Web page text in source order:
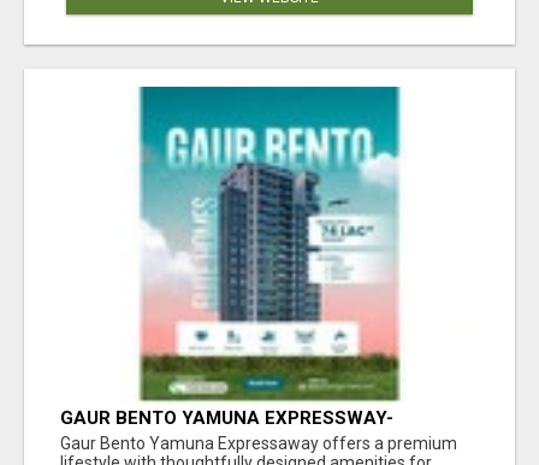
GAUR BENTO YAMUNA EXPRESSWAY-
LUXURIOUS AMENITIES
Gaur Bento Yamuna Expressaway offers a premium